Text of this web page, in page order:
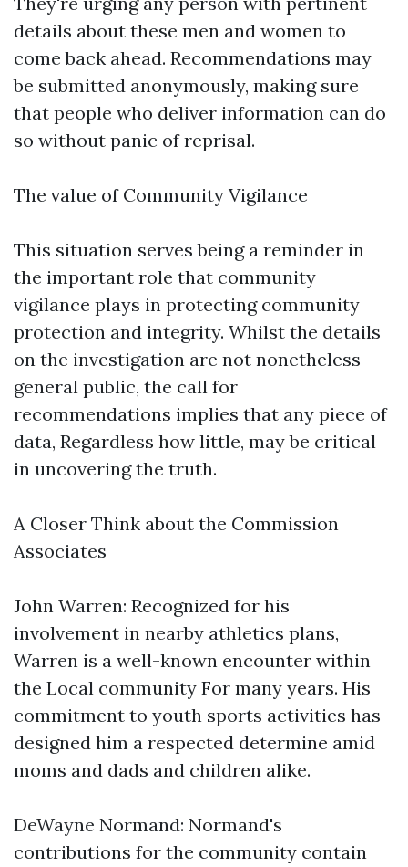
details about these men and women to
come back ahead. Recommendations may
be submitted anonymously, making sure
that people who deliver information can do
so without panic of reprisal.
The value of Community Vigilance
This situation serves being a reminder in
the important role that community
vigilance plays in protecting community
protection and integrity. Whilst the details
on the investigation are not nonetheless
general public, the call for
recommendations implies that any piece of
data, Regardless how little, may be critical
in uncovering the truth.
A Closer Think about the Commission
Associates
John Warren: Recognized for his
involvement in nearby athletics plans,
Warren is a well-known encounter within
the Local community For many years. His
commitment to youth sports activities has
designed him a respected determine amid
moms and dads and children alike.
DeWayne Normand: Normand's
contributions for the community contain